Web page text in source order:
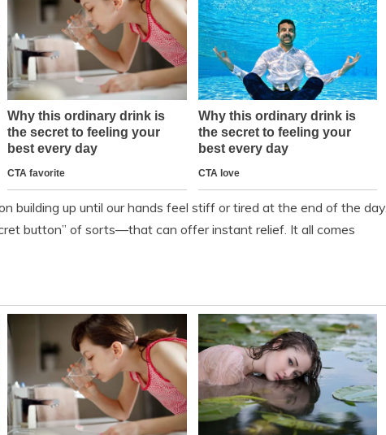
building up until our hands feel stiff or tired at the end of the day.
button” of sorts—that can offer instant relief. It all comes